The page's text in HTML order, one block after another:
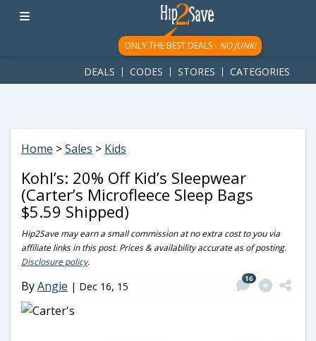
googletag.cmd.push(function() { googletag.display('div-gpt-
ad-1781617543749-0'); });
ONLY THE BEST DEALS - NO JUNK!
DEALS CODES STORES CATEGORIES
Home >Sales > Kids
Kohl’s: 20% Off Kid’s Sleepwear
(Carter’s Microfleece Sleep Bags
$5.59 Shipped)
Hip2Save may earn a small commission at no extra cost to you via
affiliate links in this post. Prices & availability accurate as of posting.
Disclosure policy.
ByAngie | Dec 16, 15
16